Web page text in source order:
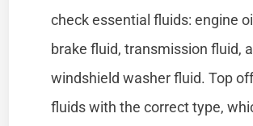
check essential fluids: engine
brake fluid, transmission fluid,
windshield washer fluid. Top
fluids with the correct type,